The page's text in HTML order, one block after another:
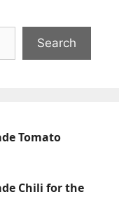
Search
Tomato
Chili for the